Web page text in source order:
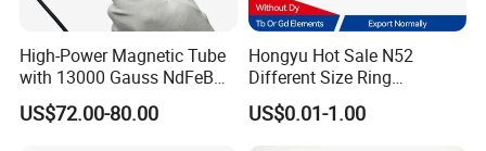
High-Power Magnetic Tube
with 13000 Gauss NdFeB
Magnet
US$72.00-80.00
Hongyu Hot Sale N52
Different Size Ring
Permanent Neodymium
Magnet for Speakers
US$0.01-1.00